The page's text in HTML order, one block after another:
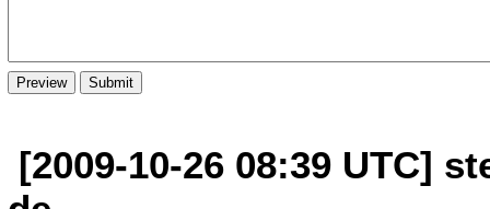
[2009-10-26 08:39 UTC]